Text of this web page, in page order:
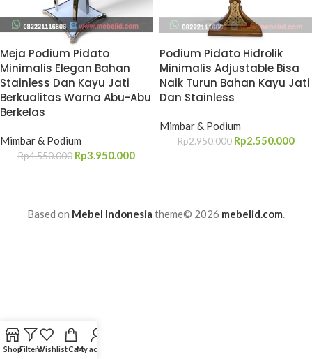
Meja Podium Pidato
Minimalis Elegan Bahan
Stainless Dan Kayu Jati
Berkualitas Warna Abu-Abu
Berkelas
Mimbar & Podium
Rp4.550.000 Rp3.950.000
Podium Pidato Hidrolik
Minimalis Adjustable Bisa
Naik Turun Bahan Kayu Jati
Dan Stainless
Mimbar & Podium
Rp2.950.000 Rp2.550.000
Based on Mebel Indonesia theme© 2026 mebelid.com.
ShopFiltersWishlistCartMy account